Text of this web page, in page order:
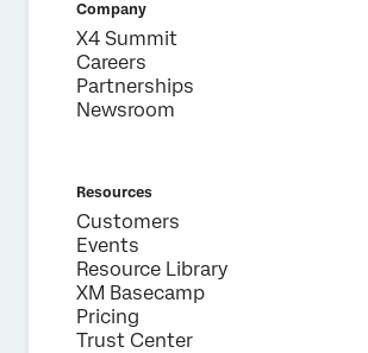
Company
X4 Summit
Careers
Partnerships
Newsroom
Resources
Customers
Events
Resource Library
XM Basecamp
Pricing
Trust Center